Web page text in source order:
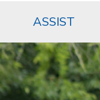
ASSIST